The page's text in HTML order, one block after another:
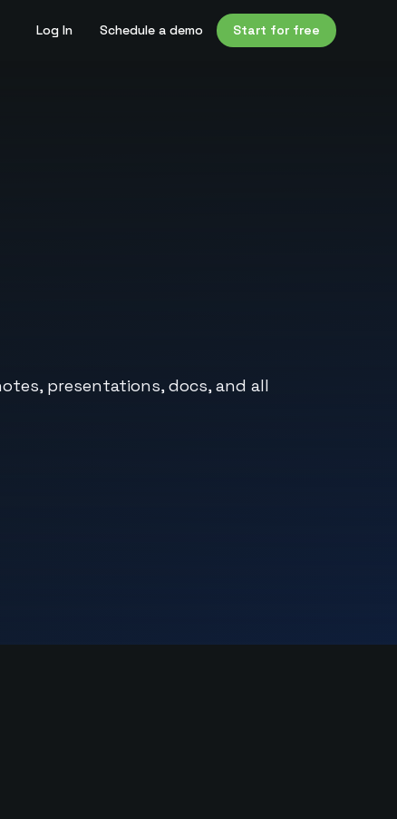
Log In Schedule a demo Start for free
presentations, docs, and all